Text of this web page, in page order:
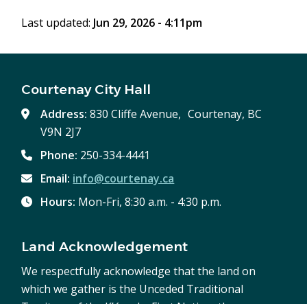
Last updated: Jun 29, 2026 - 4:11pm
Courtenay City Hall
Address:830 Cliffe Avenue, Courtenay, BC
V9N 2J7
Phone: 250-334-4441
Email: info@courtenay.ca
Hours: Mon-Fri, 8:30 a.m. - 4:30 p.m.
Land Acknowledgement
We respectfully acknowledge that the land on
which we gather is the Unceded Traditional